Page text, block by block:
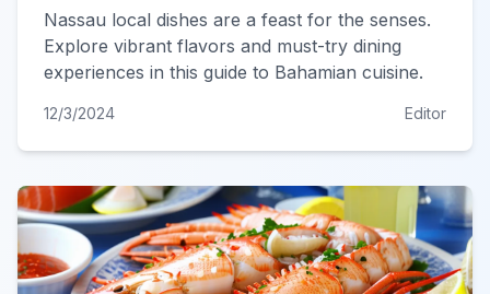
Nassau local dishes are a feast for the senses.
Explore vibrant flavors and must-try dining
experiences in this guide to Bahamian cuisine.
12/3/2024 Editor